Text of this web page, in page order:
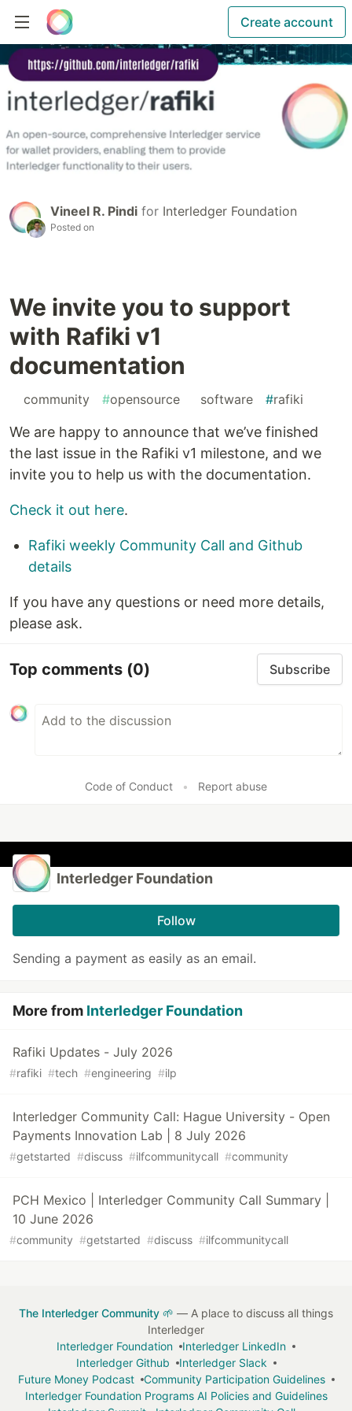
Create account
Vineel R. Pindi for Interledger Foundation
Posted on
We invite you to support
with Rafiki v1
documentation
community #opensource software #rafiki
We are happy to announce that we’ve finished
the last issue in the Rafiki v1 milestone, and we
invite you to help us with the documentation.
Check it out here.
Rafiki weekly Community Call and Github
details
If you have any questions or need more details,
please ask.
Top comments (0) Subscribe
Code of Conduct • Report abuse
Interledger Foundation
Follow
Sending a payment as easily as an email.
More from Interledger Foundation
Rafiki Updates - July 2026
#rafiki #tech #engineering #ilp
Interledger Community Call: Hague University - Open
Payments Innovation Lab | 8 July 2026
#getstarted #discuss #ilfcommunitycall #community
PCH Mexico | Interledger Community Call Summary |
10 June 2026
#community #getstarted #discuss #ilfcommunitycall
The Interledger Community 🌱 — A place to discuss all things
Interledger
Interledger Foundation
Interledger LinkedIn
Interledger Github
Interledger Slack
Future Money Podcast
Community Participation Guidelines
Interledger Foundation Programs AI Policies and Guidelines